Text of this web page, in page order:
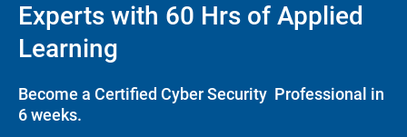
Experts with 60 Hrs of Applied
Learning
Become a Certified Cyber Security Professional in
6 weeks.